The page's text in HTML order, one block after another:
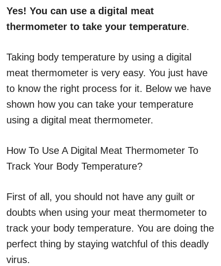
Yes! You can use a digital meat
thermometer to take your temperature.
Taking body temperature by using a digital
meat thermometer is very easy. You just have
to know the right process for it. Below we have
shown how you can take your temperature
using a digital meat thermometer.
How To Use A Digital Meat Thermometer To
Track Your Body Temperature?
First of all, you should not have any guilt or
doubts when using your meat thermometer to
track your body temperature. You are doing the
perfect thing by staying watchful of this deadly
virus.